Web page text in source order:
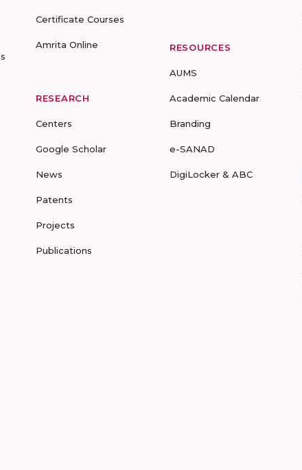
Certificate Courses
Amrita Online
RESEARCH
Centers
Google Scholar
News
Patents
Projects
Publications
RESOURCES
AUMS
Academic Calendar
Branding
e-SANAD
DigiLocker & ABC